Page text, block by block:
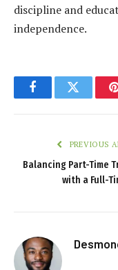
discipline and
independence.
FacebookTwitter
PREVIOUS
Balancing Part-Time
with a Full-